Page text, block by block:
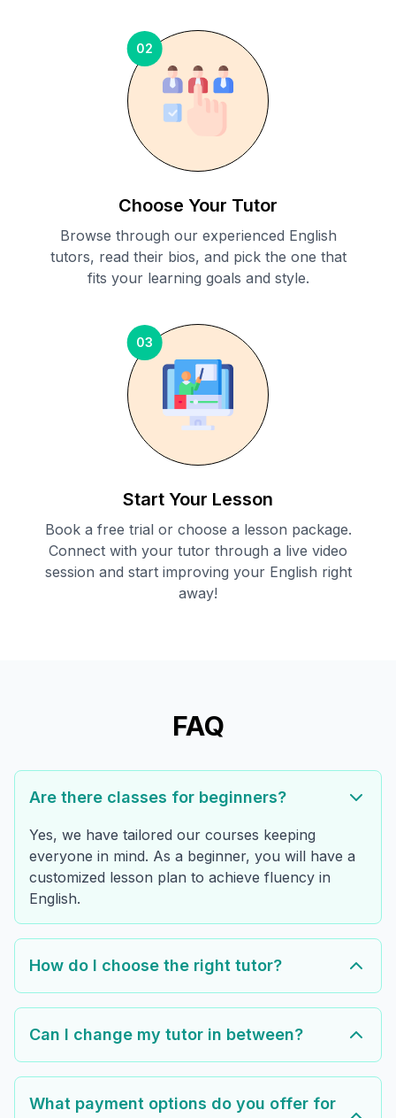
02
Choose Your Tutor
Browse through our experienced English
tutors, read their bios, and pick the one that
fits your learning goals and style.
03
Start Your Lesson
Book a free trial or choose a lesson package.
Connect with your tutor through a live video
session and start improving your English right
away!
FAQ
Are there classes for beginners?
Yes, we have tailored our courses keeping
everyone in mind. As a beginner, you will have a
customized lesson plan to achieve fluency in
English.
How do I choose the right tutor?
Can I change my tutor in between?
What payment options do you offer for